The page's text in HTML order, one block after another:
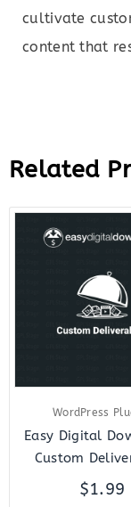
cultivate
content that
Related
WordPress
Easy Digital
Custom
$1.99